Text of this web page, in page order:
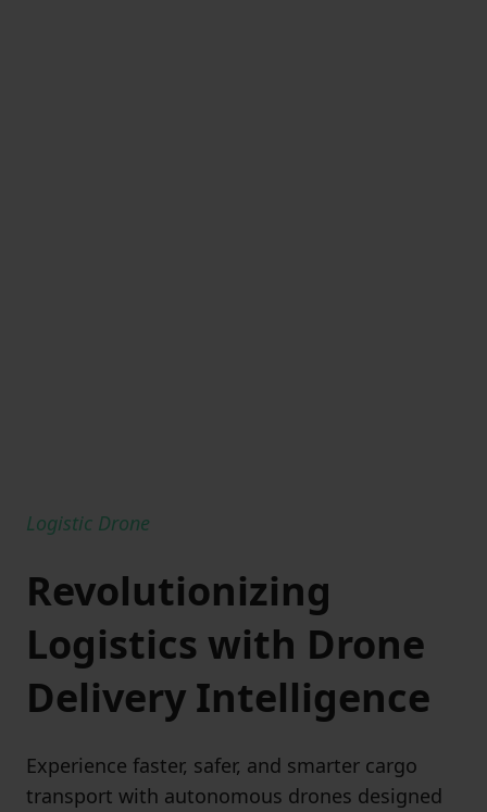
Logistic Drone
Revolutionizing
Logistics with Drone
Delivery Intelligence
Experience faster, safer, and smarter cargo
transport with autonomous drones designed